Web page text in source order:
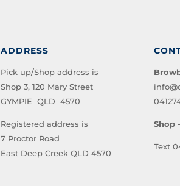
ADDRESS
Pick up/Shop address is
Shop 3, 120 Mary Street
GYMPIE QLD 4570
Registered address is
7 Proctor Road
East Deep Creek QLD 4570
Shop
Text